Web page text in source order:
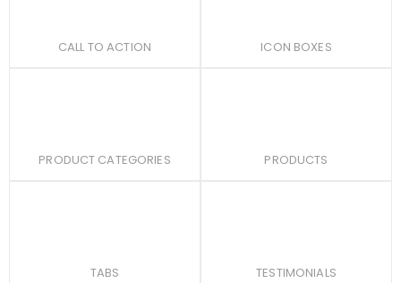
CALL TO ACTION ICON BOXES
PRODUCT CATEGORIES PRODUCTS
TABS TESTIMONIALS